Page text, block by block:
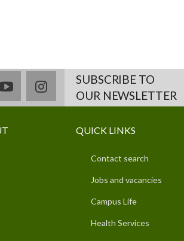
youtubeinstagramSUBSCRIBE TO
OUR NEWSLETTER
QUICK LINKS
Contact search
Jobs and vacancies
Campus Life
Health Services